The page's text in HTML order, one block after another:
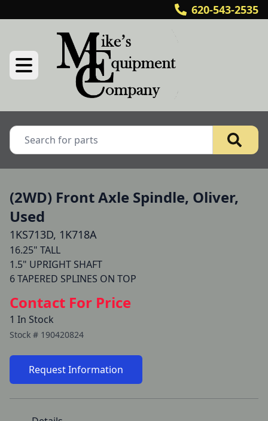
620-543-2535
(2WD) Front Axle Spindle, Oliver,
Used
1KS713D, 1K718A
16.25" TALL
1.5" UPRIGHT SHAFT
Contact For Price
1 In Stock
Stock # 190420824
Request Information